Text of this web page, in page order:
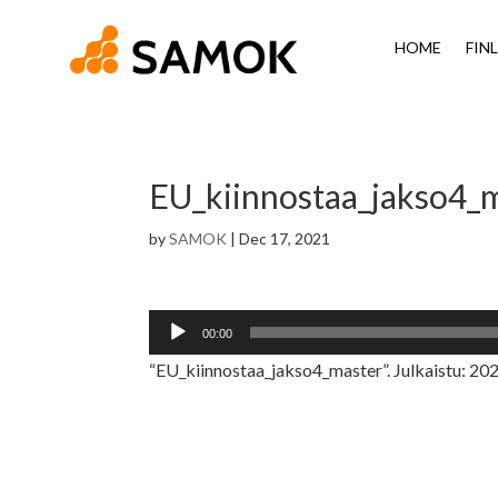
HOME
bySAMOK |Dec 17, 2021
Audio
Player
00:00
“EU_kiinnostaa_jakso4_master”. Julkaistu: